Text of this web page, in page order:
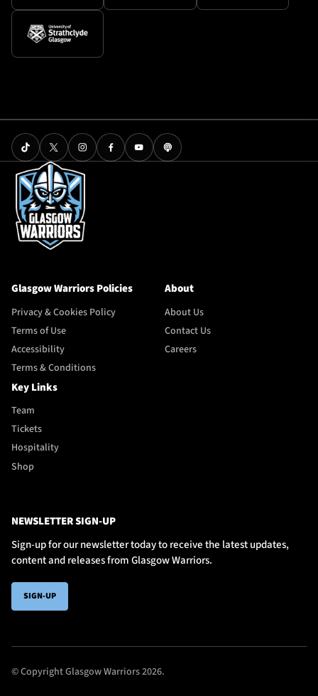
Glasgow Warriors Policies
Privacy & Cookies Policy
Terms of Use
Accessibility
Terms & Conditions
About
About Us
Contact Us
Careers
Key Links
Team
Tickets
Hospitality
Shop
NEWSLETTER SIGN-UP
Sign-up for our newsletter today to receive the latest updates,
content and releases from Glasgow Warriors.
SIGN-UP
© Copyright Glasgow Warriors 2026.